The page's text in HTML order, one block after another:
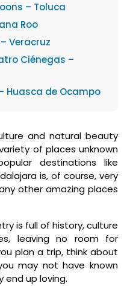
– Toluca
Roo
Veracruz
Ciénegas –
Huasca de Ocampo
and natural beauty
of places unknown
destinations like
is, of course, very
other amazing places
is full of history, culture
leaving no room for
plan a trip, think about
may not have known
end up loving.